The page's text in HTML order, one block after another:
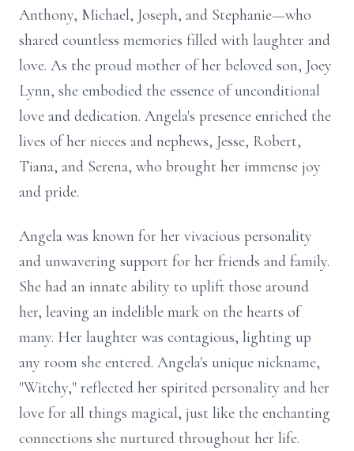
Anthony, Michael, Joseph, and Stephanie—who
shared countless memories filled with laughter and
love. As the proud mother of her beloved son, Joey
Lynn, she embodied the essence of unconditional
love and dedication. Angela's presence enriched the
lives of her nieces and nephews, Jesse, Robert,
Tiana, and Serena, who brought her immense joy
and pride.
Angela was known for her vivacious personality
and unwavering support for her friends and family.
She had an innate ability to uplift those around
her, leaving an indelible mark on the hearts of
many. Her laughter was contagious, lighting up
any room she entered. Angela's unique nickname,
"Witchy," reflected her spirited personality and her
love for all things magical, just like the enchanting
connections she nurtured throughout her life.